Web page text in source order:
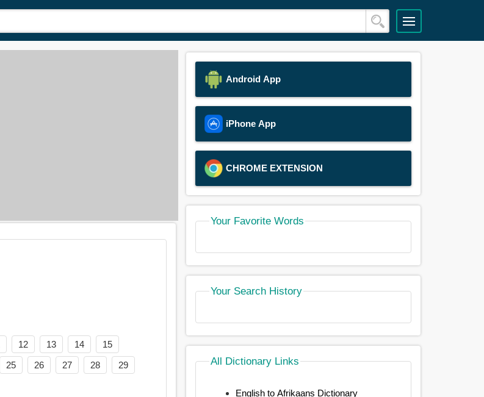
12 13 14
15
25 26 27 28
29
Android App
iPhone App
CHROME EXTENSION
Your Favorite Words
Your Search History
All Dictionary Links
English to Afrikaans Dictionary